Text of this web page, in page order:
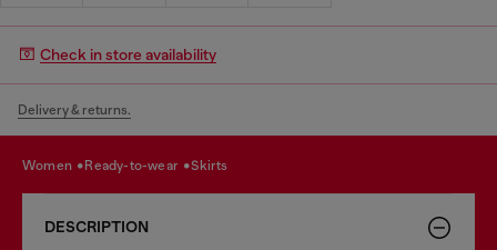
Check in store availability
Delivery & returns.
women ready-to-wear skirts
DESCRIPTION